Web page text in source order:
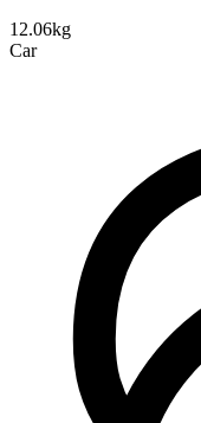
12.06kg
Car